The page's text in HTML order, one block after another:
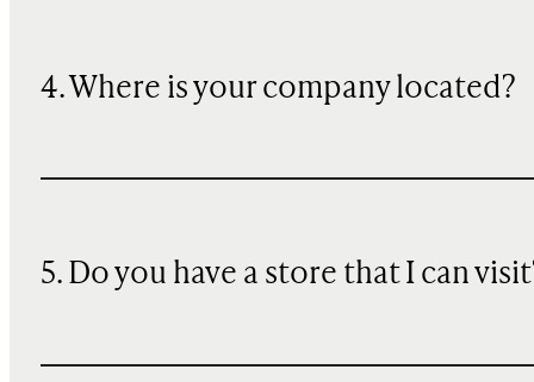
4. Where is your company located?
5. Do you have a store that I can